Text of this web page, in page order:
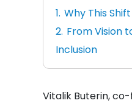
Why This
From Vision
Inclusion
Vitalik Buterin,